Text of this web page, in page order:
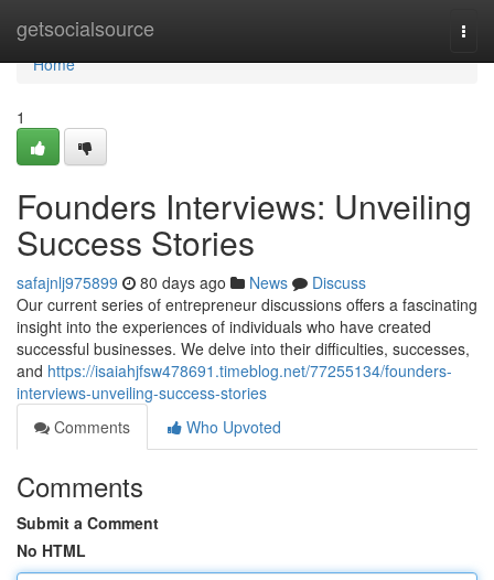
getsocialsource
Home
Home
1
Founders Interviews: Unveiling
Success Stories
safajnlj975899 80 days ago News
Discuss
Our current series of entrepreneur discussions offers a fascinating
insight into the experiences of individuals who have created
successful businesses. We delve into their difficulties, successes,
and https://isaiahjfsw478691.timeblog.net/77255134/founders-
interviews-unveiling-success-stories
Comments
Who Upvoted
Comments
Submit a Comment
No HTML